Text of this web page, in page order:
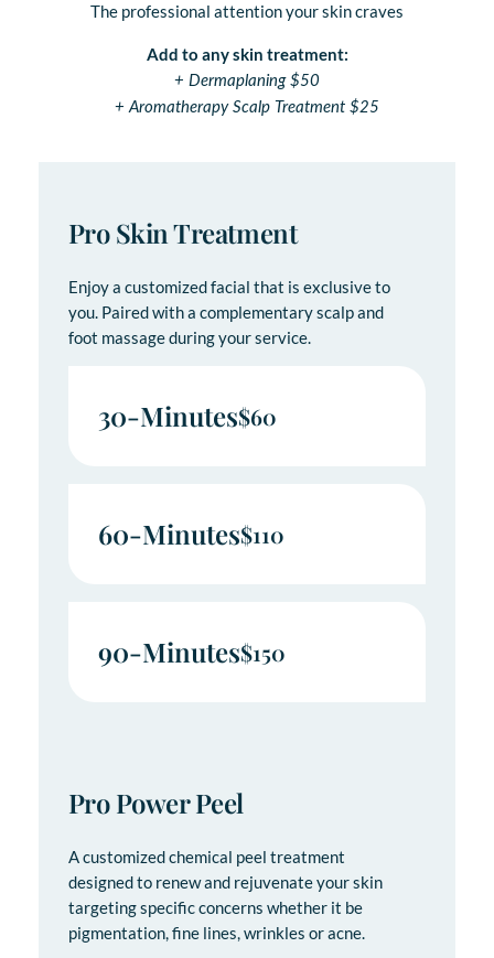
The professional attention your skin craves
Add to any skin treatment:
+ Dermaplaning $50
+ Aromatherapy Scalp Treatment $25
Pro Skin Treatment
Enjoy a customized facial that is exclusive to
you. Paired with a complementary scalp and
foot massage during your service.
30-Minutes$60
60-Minutes$110
90-Minutes$150
Pro Power Peel
A customized chemical peel treatment
designed to renew and rejuvenate your skin
targeting specific concerns whether it be
pigmentation, fine lines, wrinkles or acne.